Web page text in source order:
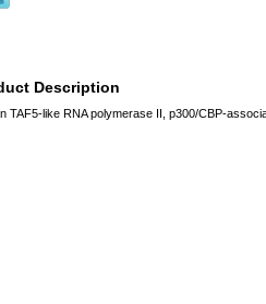
Description
TAF5-like RNA polymerase II, p300/CBP-